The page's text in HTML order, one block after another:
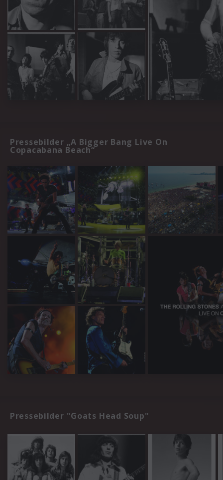
Pressebilder „A Bigger Bang Live On
Copacabana Beach“
Pressebilder "Goats Head Soup"